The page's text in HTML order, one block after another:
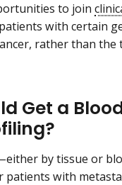
to join
with certain
rather than the
Get a
by tissue or
patients with